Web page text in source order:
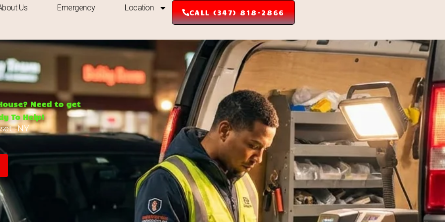
Us Emergency Location CALL (347) 818-2866
Need to get
To Help!
-NY